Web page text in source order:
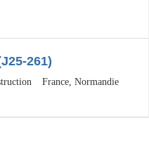
261)
France Normandie